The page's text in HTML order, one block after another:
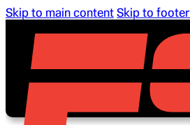
Skip to main content Skip to footer